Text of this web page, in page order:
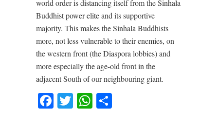
world order is distancing itself from the Sinhala
Buddhist power elite and its supportive
majority. This makes the Sinhala Buddhists
more, not less vulnerable to their enemies, on
the western front (the Diaspora lobbies) and
more especially the age-old front in the
adjacent South of our neighbouring giant.
Facebook
TwitterWhatsApp